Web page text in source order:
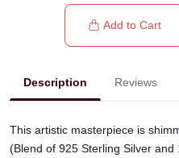
Add to Cart
Description Reviews
This artistic masterpiece is
(Blend of 925 Sterling Silver